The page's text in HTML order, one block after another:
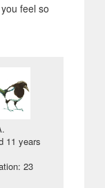
feel so
11 years
23